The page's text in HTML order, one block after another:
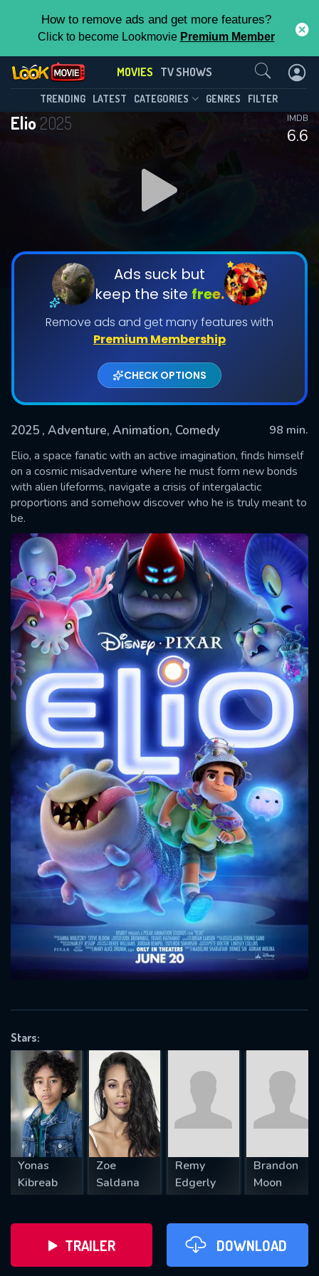
How to remove ads and get more features?
Click to become Lookmovie Premium Member
MOVIES TV SHOWS
TRENDING LATEST CATEGORIES GENRES FILTER
Elio2025
6.6
IMDB
Ads suck but
keep the site free.
Remove ads and get many features with
Premium Membership
CHECK OPTIONS
2025 , Adventure, Animation, Comedy
98 min.
Elio, a space fanatic with an active imagination, finds himself
on a cosmic misadventure where he must form new bonds
with alien lifeforms, navigate a crisis of intergalactic
proportions and somehow discover who he is truly meant to
be.
Stars:
Yonas
Kibreab
Zoe
Saldana
Remy
Edgerly
Brandon
Moon
TRAILER DOWNLOAD
Contact Us
SUBMIT
Message successfully sent. We
will take a look.
CONTACT US
Please fill all fields.
SUBJECT IS REQUIRED
VALID EMAIL REQUIRED
REQUIRED MINIMUM 5 SYMBOLS